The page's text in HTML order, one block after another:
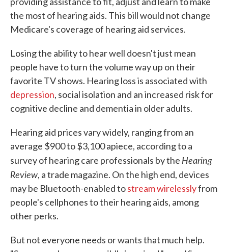
the most of hearing aids. This bill would not change
Medicare's coverage of hearing aid services.
Losing the ability to hear well doesn't just mean
people have to turn the volume way up on their
favorite TV shows. Hearing loss is associated with
depression, social isolation and an increased risk for
cognitive decline and dementia in older adults.
Hearing aid prices vary widely, ranging from an
average $900 to $3,100 apiece, according to a
survey of hearing care professionals by the Hearing
Review, a trade magazine. On the high end, devices
may be Bluetooth-enabled tostream wirelesslyfrom
people's cellphones to their hearing aids, among
other perks.
But not everyone needs or wants that much help.